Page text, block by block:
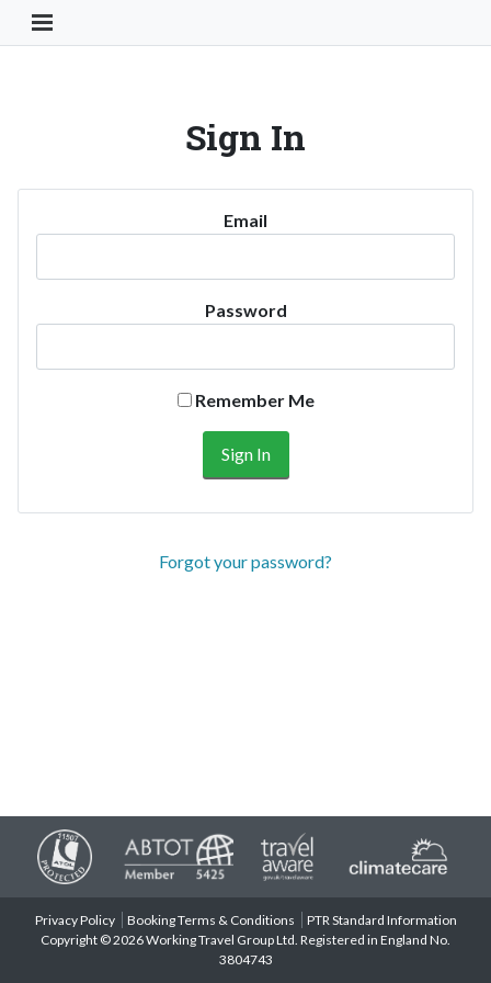
Toggle Navigation Button
Sign In
Email
Password
Remember Me
Forgot your password?
Privacy Policy Booking Terms & Conditions
PTR Standard Information
Copyright © 2026 Working Travel Group Ltd. Registered in England No.
3804743